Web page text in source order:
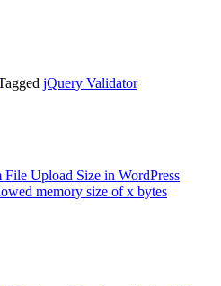
jQuery Validator
Upload Size in WordPress
memory size of x bytes